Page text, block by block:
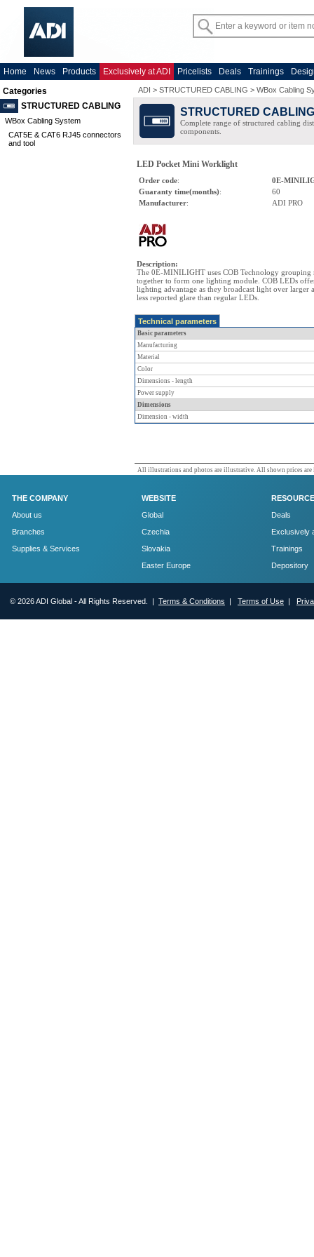
Home News Products Exclusively at ADI Pricelists Deals Trainings
Categories
STRUCTURED CABLING
WBox Cabling System
CAT5E & CAT6 RJ45 connectors
and tool
ADI > STRUCTURED CABLING > WBox Cabling
STRUCTURED CABLING
Complete range of structured cabling
components.
LED Pocket Mini Worklight
Order code:
0E-
Guaranty time(months):
60
Manufacturer: ADI PRO
Description:
The 0E-MINILIGHT uses COB Technology grouping
together to form one lighting module. COB LEDs
lighting advantage as they broadcast light over larger
less reported glare than regular LEDs.
Technical parameters
Basic parameters
Manufacturing
Material
Color
Dimensions - length
Power supply
Dimensions
Dimension - width
All illustrations and photos are illustrative. All shown prices are
THE COMPANY
About us
Branches
Supplies & Services
WEBSITE
Global
Czechia
Slovakia
Easter Europe
Deals
Exclusively
Trainings
Depository
© 2026 ADI Global - All Rights Reserved. | Terms & Conditions | Terms of Use |